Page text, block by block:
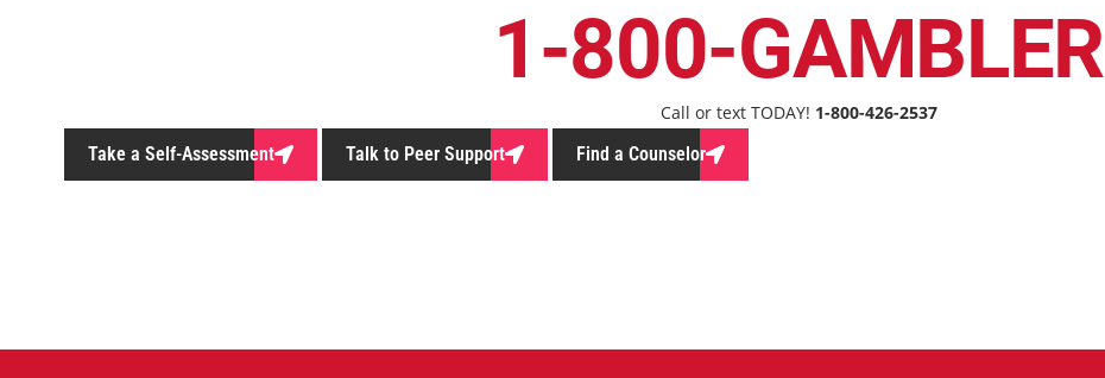
1-800-GAMBLER
Call or text TODAY! 1-800-426-2537
Take a Self-Assessment
Talk to Peer Support Find a Counselor